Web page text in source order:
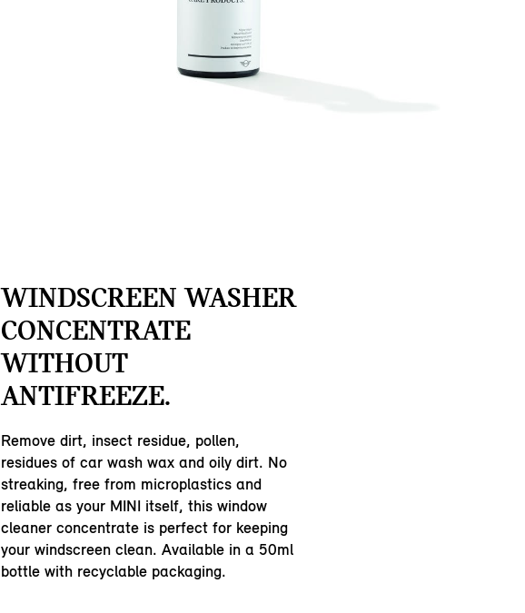
WINDSCREEN WASHER
CONCENTRATE
WITHOUT
ANTIFREEZE.
Remove dirt, insect residue, pollen,
residues of car wash wax and oily dirt. No
streaking, free from microplastics and
reliable as your MINI itself, this window
cleaner concentrate is perfect for keeping
your windscreen clean. Available in a 50ml
bottle with recyclable packaging.